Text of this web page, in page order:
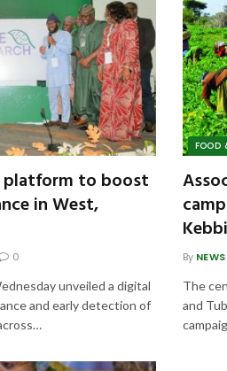
platform to boost
in West,
0
unveiled a digital
and early detection of
FOOD
Kebbi
By
The
and